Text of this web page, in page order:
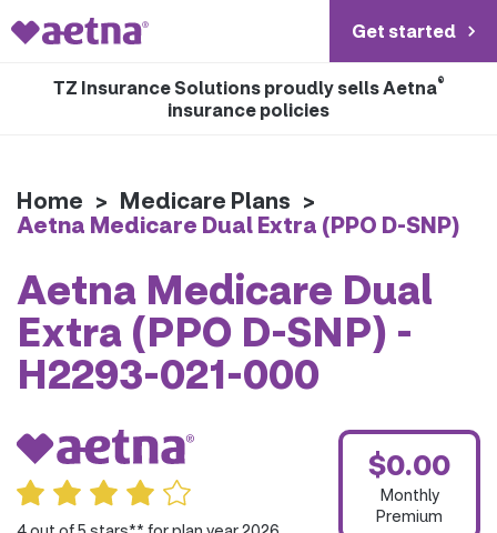
Get started
TZ Insurance Solutions proudly sells Aetna®
insurance policies
Home > Medicare Plans >
Aetna Medicare Dual Extra (PPO D-SNP)
Aetna Medicare Dual
Extra (PPO D-SNP) -
H2293-021-000
$0.00
Monthly
Premium